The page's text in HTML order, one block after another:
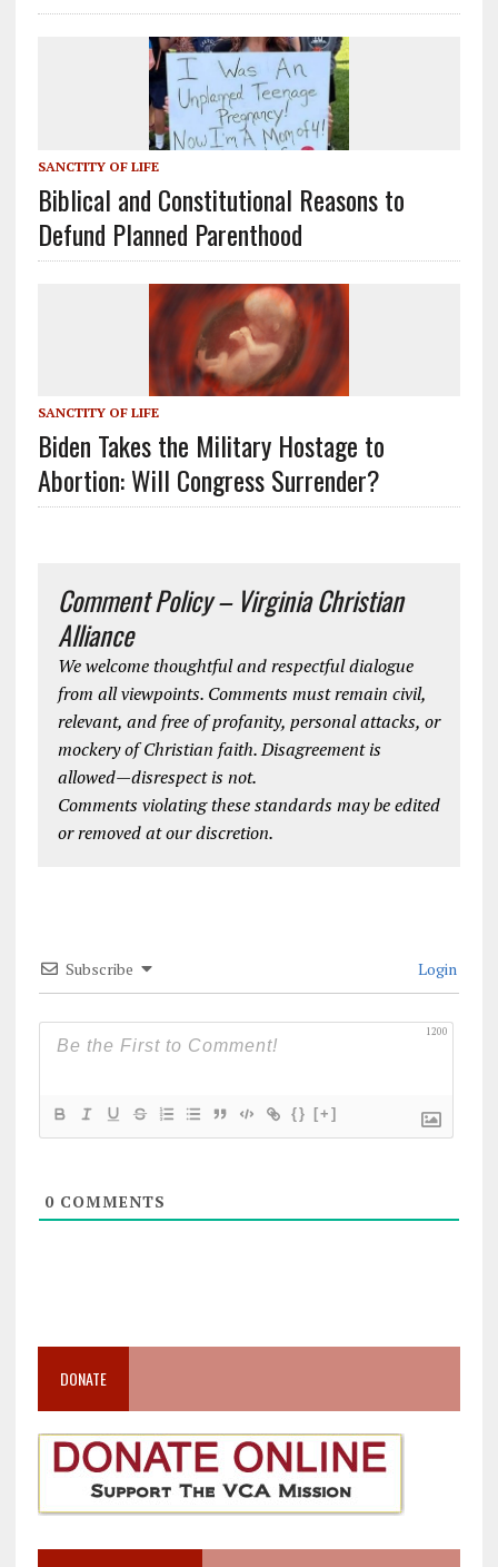
SANCTITY OF LIFE
Biblical and Constitutional Reasons to
Defund Planned Parenthood
SANCTITY OF LIFE
Biden Takes the Military Hostage to
Abortion: Will Congress Surrender?
Comment Policy – Virginia Christian
Alliance
We welcome thoughtful and respectful dialogue
from all viewpoints. Comments must remain civil,
relevant, and free of profanity, personal attacks, or
mockery of Christian faith. Disagreement is
allowed—disrespect is not.
Comments violating these standards may be edited
or removed at our discretion.
Subscribe Login
1200
{} [+]
0COMMENTS
DONATE